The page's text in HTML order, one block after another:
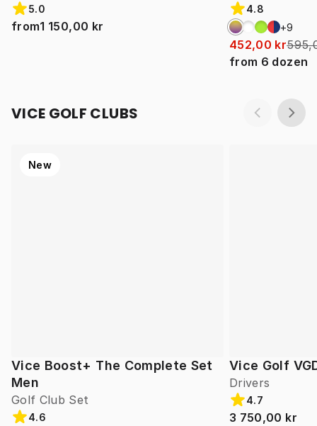
5.0
from1 150,00 kr
4.8
+9
452,00 kr
from 6 dozen
VICE GOLF CLUBS
Vice Boost+ The Complete Set
Men
Golf Club Set
New
4.6
Vice Golf
Drivers
4.7
3 750,00 kr